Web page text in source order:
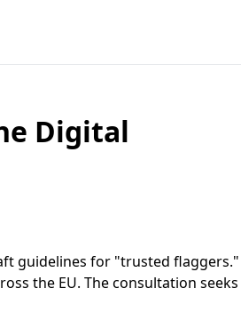
Digital
guidelines for "trusted flaggers."
the EU. The consultation seeks